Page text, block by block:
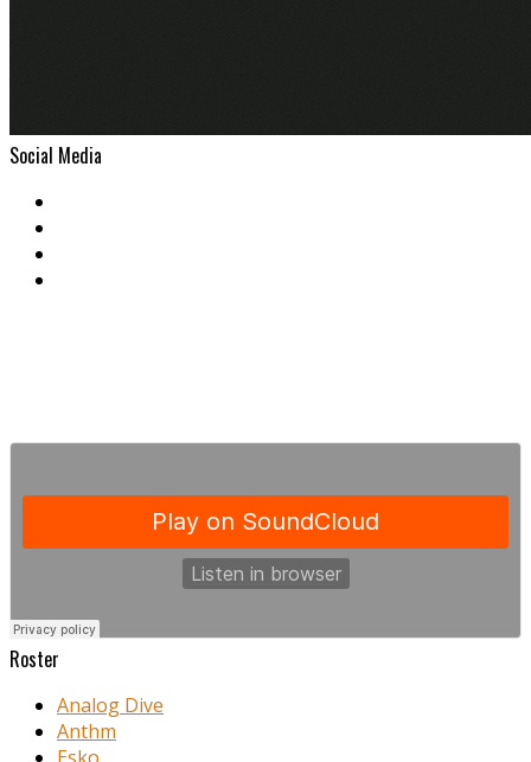
Social Media
Roster
Analog Dive
Anthm